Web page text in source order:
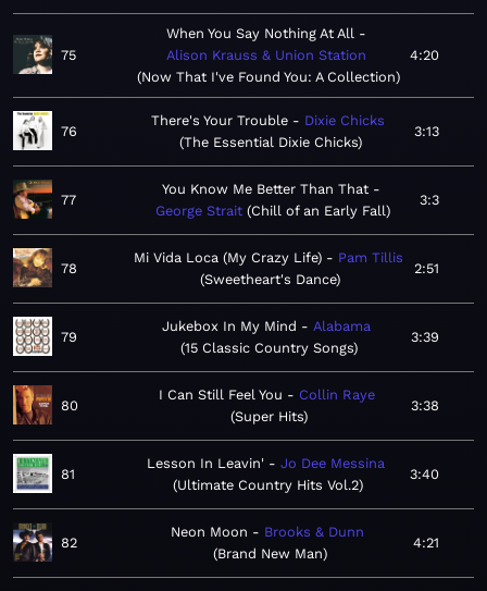
75
When You Say Nothing At All
Alison Krauss & Union Station
Now That I've Found You: A Collection
4:20
76
There's Your Trouble
Dixie Chicks
The Essential Dixie Chicks
3:13
77
You Know Me Better Than That
George Strait Chill of an Early Fall
3:3
78
Mi Vida Loca (My Crazy Life)
Pam Tillis
Sweetheart's Dance
2:51
79
Jukebox In My Mind
Alabama
15 Classic Country Songs
3:39
80
I Can Still Feel You
Collin Raye
Super Hits
3:38
81
Lesson In Leavin'
Jo Dee Messina
Ultimate Country Hits Vol.2
3:40
82
Neon Moon
Brooks & Dunn
Brand New Man
4:21